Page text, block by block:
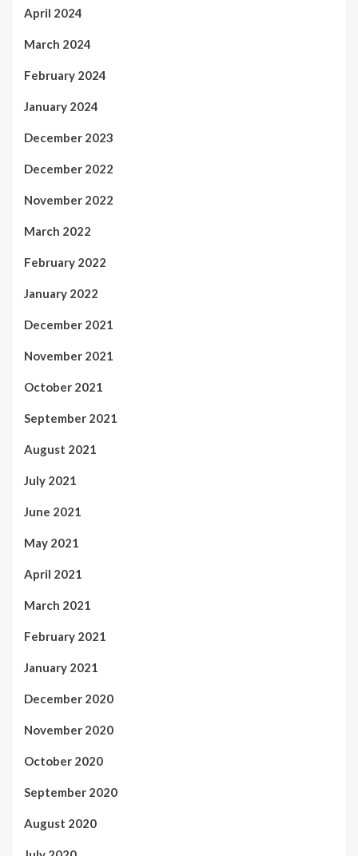
April 2024
March 2024
February 2024
January 2024
December 2023
December 2022
November 2022
March 2022
February 2022
January 2022
December 2021
November 2021
October 2021
September 2021
August 2021
July 2021
June 2021
May 2021
April 2021
March 2021
February 2021
January 2021
December 2020
November 2020
October 2020
September 2020
August 2020